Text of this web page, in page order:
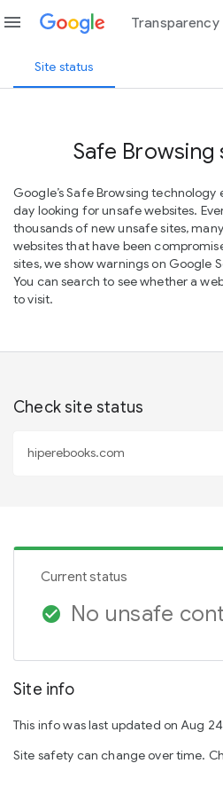
menu
Site status
Safe
Google’s Safe Browsing technology
day looking for unsafe websites.
thousands of new unsafe sites,
websites that have been
sites, we show warnings on Google
You can search to see whether a
to visit.
Check site status
Current status
check_circle No unsafe
Site info
This info was last updated on Aug
Site safety can change over time.